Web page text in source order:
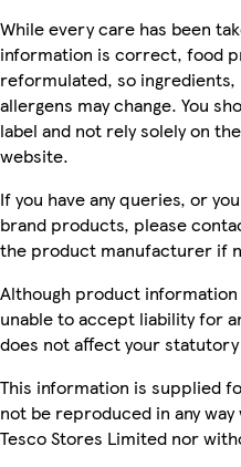
While every care has been
information is correct, food
reformulated, so
allergens may change. You
label and not rely solely on
website.
If you have any queries, or
brand products, please
the product manufacturer if
Although product
unable to accept liability for
does not affect your
This information is supplied
not be reproduced in any
Tesco Stores Limited nor